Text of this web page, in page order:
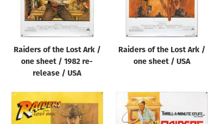
Raiders of the Lost Ark /
one sheet / 1982 re-
release / USA
Raiders of the Lost Ark /
one sheet / USA